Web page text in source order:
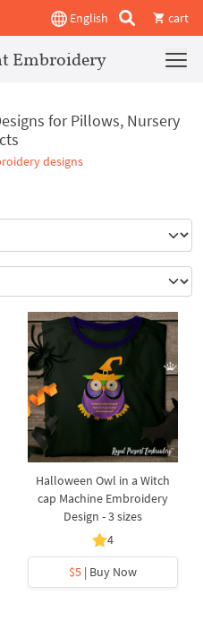
English cart
Embroidery
for Pillows, Nursery
designs
Halloween Owl in a Witch
cap Machine Embroidery
Design - 3 sizes
4
$5 | Buy Now